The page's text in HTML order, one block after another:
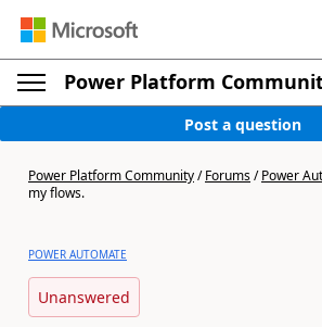
Power Platform
Post a question
Power Platform Community/Forums/Power
my flows.
POWER AUTOMATE
Unanswered